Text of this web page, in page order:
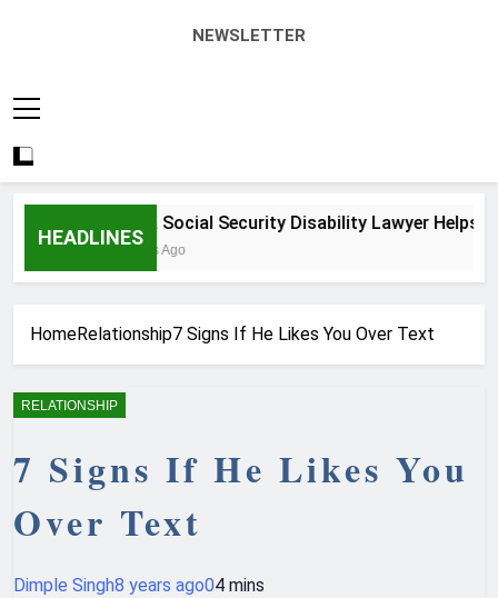
NEWSLETTER
HEADLINES
How a Social Security Disability Lawyer Helps
HomeRelationship7 Signs If He Likes You Over Text
RELATIONSHIP
7 Signs If He Likes You
Over Text
Dimple Singh8 years ago04 mins